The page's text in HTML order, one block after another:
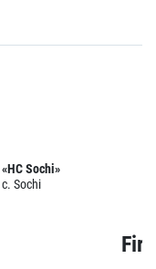
«HC Sochi»
c. Sochi